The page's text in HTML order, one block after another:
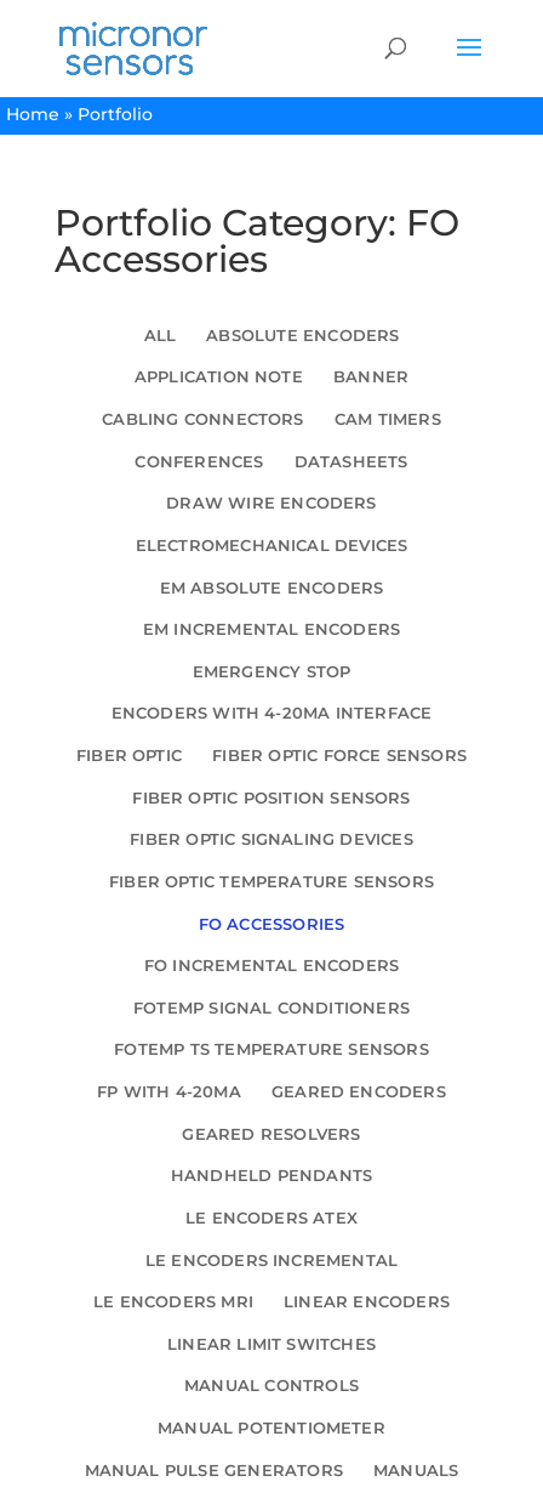
Home » Portfolio
Portfolio Category: FO
Accessories
ALL ABSOLUTE ENCODERS
APPLICATION NOTE BANNER
CABLING CONNECTORS CAM TIMERS
CONFERENCES DATASHEETS
DRAW WIRE ENCODERS
ELECTROMECHANICAL DEVICES
EM ABSOLUTE ENCODERS
EM INCREMENTAL ENCODERS
EMERGENCY STOP
ENCODERS WITH 4-20MA INTERFACE
FIBER OPTIC FIBER OPTIC FORCE SENSORS
FIBER OPTIC POSITION SENSORS
FIBER OPTIC SIGNALING DEVICES
FIBER OPTIC TEMPERATURE SENSORS
FO ACCESSORIES
FO INCREMENTAL ENCODERS
FOTEMP SIGNAL CONDITIONERS
FOTEMP TS TEMPERATURE SENSORS
FP WITH 4-20MA GEARED ENCODERS
GEARED RESOLVERS
HANDHELD PENDANTS
LE ENCODERS ATEX
LE ENCODERS INCREMENTAL
LE ENCODERS MRI LINEAR ENCODERS
LINEAR LIMIT SWITCHES
MANUAL CONTROLS
MANUAL POTENTIOMETER
MANUAL PULSE GENERATORS MANUALS